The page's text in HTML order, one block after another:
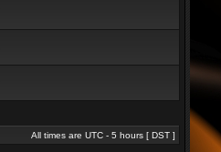
All times are UTC - 5 hours [ DST]